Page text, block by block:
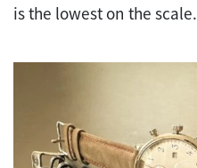
is the lowest on the scale.